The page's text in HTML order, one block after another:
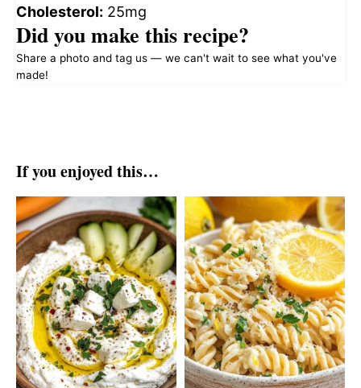
Cholesterol: 25mg
Did you make this recipe?
Share a photo and tag us — we can't wait to see what you've
made!
If you enjoyed this…